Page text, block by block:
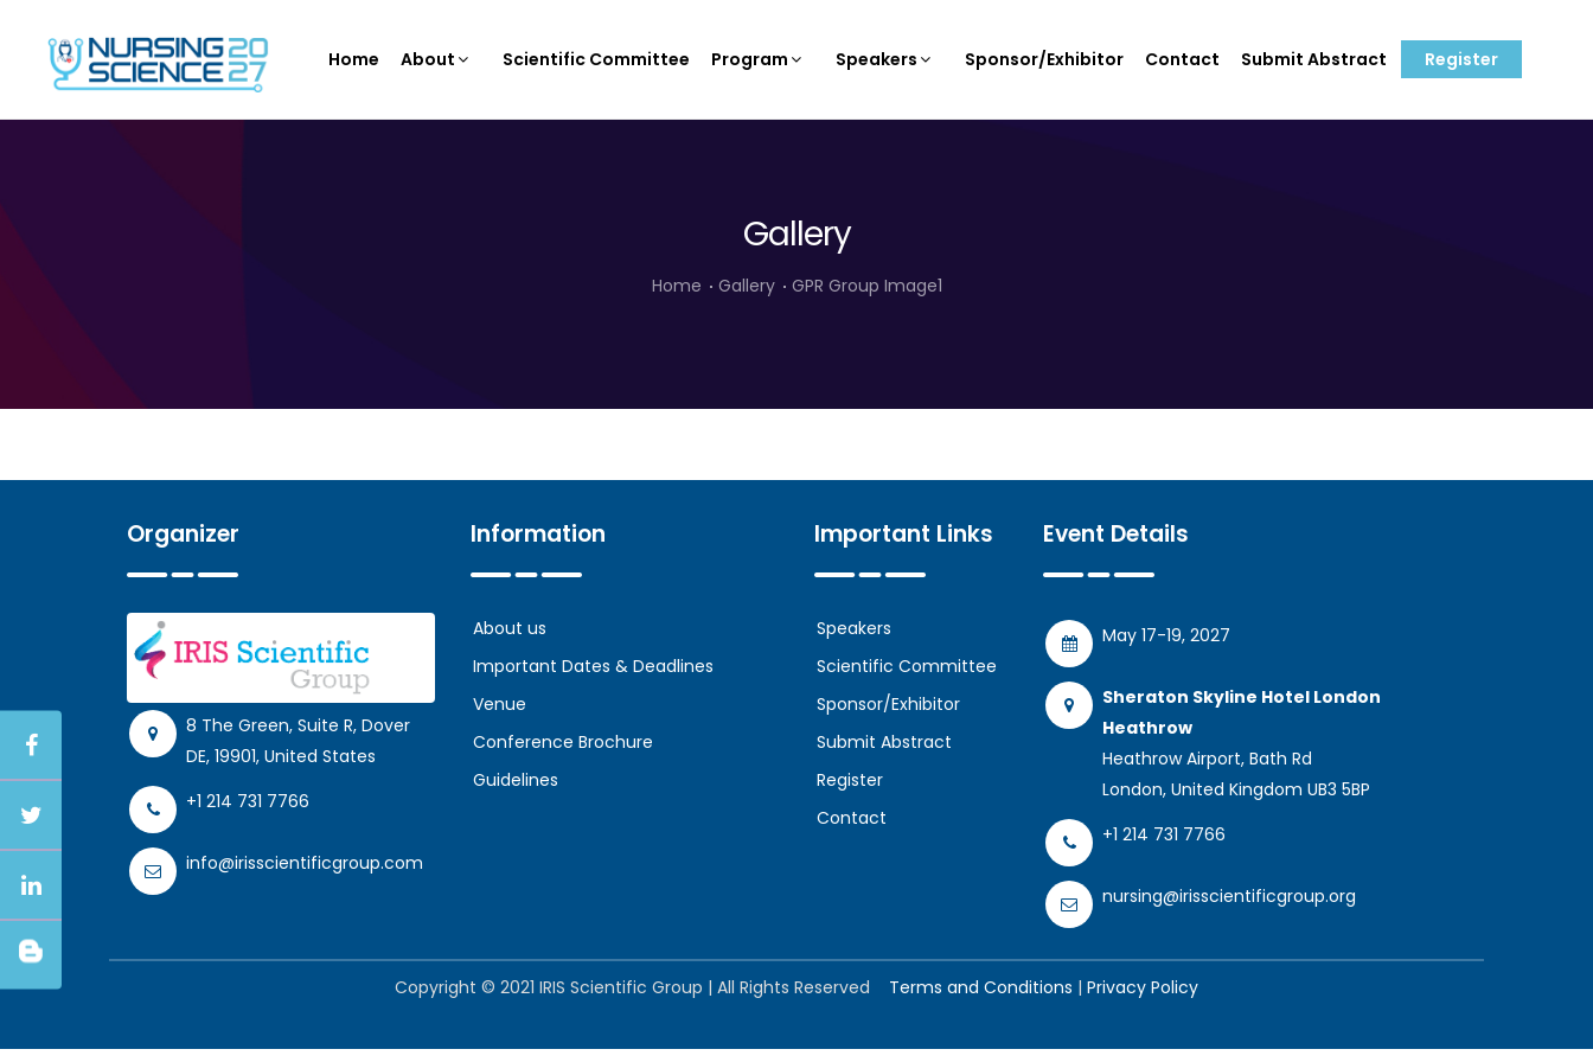
Home About Scientific Committee Program Speakers Sponsor/Exhibitor Contact Submit Abstract Register
Gallery
Home Gallery GPR Group Image1
Organizer
8 The Green, Suite R, Dover
DE, 19901, United States
+1 214 731 7766
info@irisscientificgroup.com
Information
About us
Important Dates & Deadlines
Venue
Conference Brochure
Guidelines
Important Links
Speakers
Scientific Committee
Sponsor/Exhibitor
Submit Abstract
Register
Contact
Event Details
May 17-19, 2027
Sheraton Skyline Hotel London
Heathrow
Heathrow Airport, Bath Rd
London, United Kingdom UB3 5BP
+1 214 731 7766
nursing@irisscientificgroup.org
Copyright © 2021 IRIS Scientific Group | All Rights Reserved Terms and Conditions | Privacy Policy